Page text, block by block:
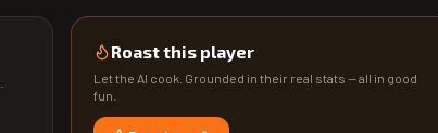
Roast this player
Let the AI cook. Grounded in their real stats — all in good
fun.